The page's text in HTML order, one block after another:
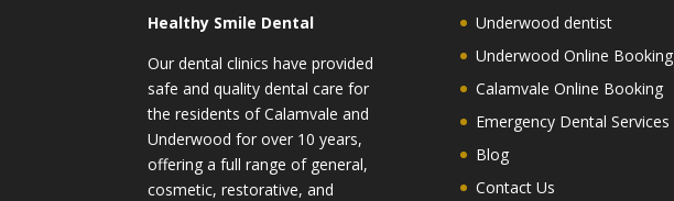
Healthy Smile Dental
Our dental clinics have provided
safe and quality dental care for
the residents of Calamvale and
Underwood for over 10 years,
offering a full range of general,
cosmetic, restorative, and
Underwood dentist
Underwood Online Booking
Calamvale Online Booking
Emergency Dental Services
Blog
Contact Us